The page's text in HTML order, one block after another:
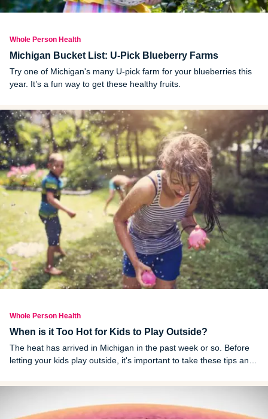
Whole Person Health
Michigan Bucket List: U-Pick Blueberry Farms
Try one of Michigan's many U-pick farm for your blueberries this
year. It’s a fun way to get these healthy fruits.
Whole Person Health
When is it Too Hot for Kids to Play Outside?
The heat has arrived in Michigan in the past week or so. Before
letting your kids play outside, it's important to take these tips and